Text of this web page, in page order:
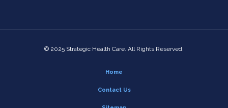
© 2025 Strategic Health Care. All Rights Reserved.
Home
Contact Us